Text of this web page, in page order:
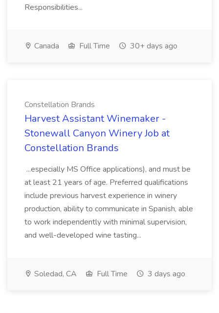
Responsibilities...
Canada Full Time 30+ days ago
Constellation Brands
Harvest Assistant Winemaker -
Stonewall Canyon Winery Job at
Constellation Brands
...especially MS Office applications), and must be
at least 21 years of age. Preferred qualifications
include previous harvest experience in winery
production, ability to communicate in Spanish, able
to work independently with minimal supervision,
and well-developed wine tasting...
Soledad, CA Full Time 3 days ago